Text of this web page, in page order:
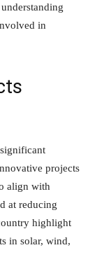
in
projects
align with
at reducing
highlight
in solar, wind,